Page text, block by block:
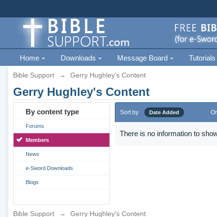
Home Downloads Message Board Tutorials
Bible Support → Gerry Hughley's Content
Gerry Hughley's Content
By content type
Forums
Members
News
e-Sword Downloads
Blogs
Sort by Date Added
There is no information to
Bible Support → Gerry Hughley's Content